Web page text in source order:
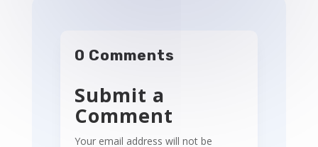
0 Comments
Submit a
Comment
Your email address will not be